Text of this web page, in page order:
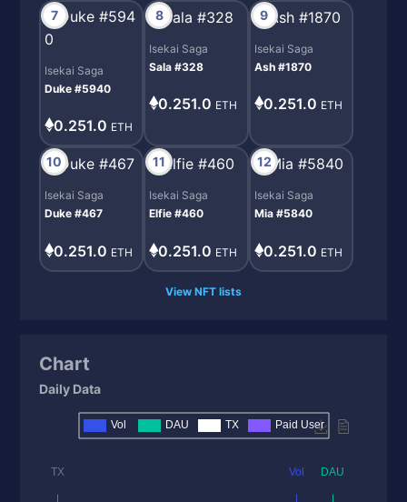
7
Isekai Saga
Duke #5940
0.251.0 ETH
8
Isekai Saga
Sala #328
0.251.0 ETH
9
Isekai Saga
Ash #1870
0.251.0 ETH
10
Isekai Saga
Duke #467
0.251.0 ETH
11
Isekai Saga
Elfie #460
0.251.0 ETH
12
Isekai Saga
Mia #5840
0.251.0 ETH
View NFT lists
Chart
Daily Data